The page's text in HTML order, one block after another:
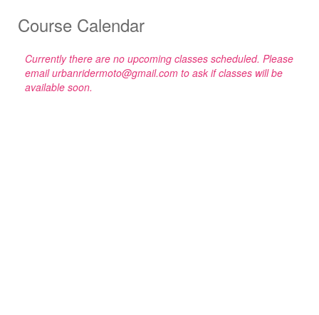
Course Calendar
Currently there are no upcoming classes scheduled. Please
email urbanridermoto@gmail.com to ask if classes will be
available soon.